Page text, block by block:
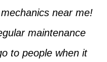
near me!
maintenance
to people when it